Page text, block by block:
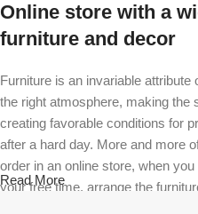
Online store with a
furniture and decor
Furniture is an invariable
the right atmosphere, making the
creating favorable conditions for
after a hard day. More and more
order in an online store, when
your free time, arrange the
Read More